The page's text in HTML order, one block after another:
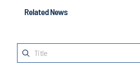
Related News